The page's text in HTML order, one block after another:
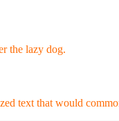
the lazy dog.
text that would